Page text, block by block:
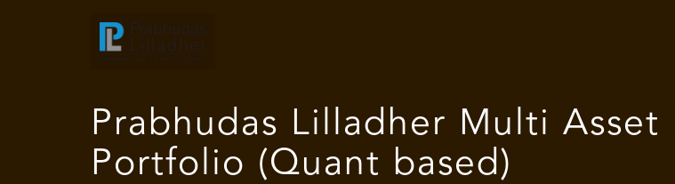
Prabhudas Lilladher Multi Asset
Portfolio (Quant based)